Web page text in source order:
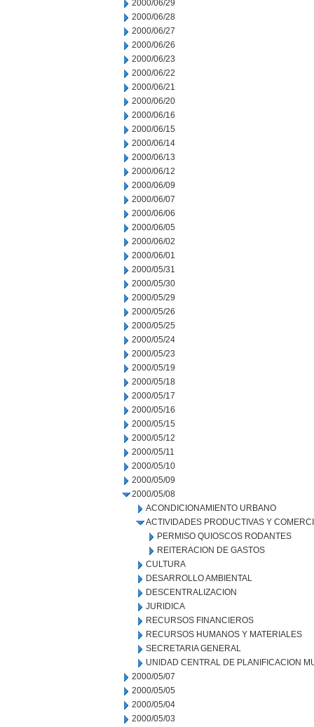
2000/06/29
2000/06/28
2000/06/27
2000/06/26
2000/06/23
2000/06/22
2000/06/21
2000/06/20
2000/06/16
2000/06/15
2000/06/14
2000/06/13
2000/06/12
2000/06/09
2000/06/07
2000/06/06
2000/06/05
2000/06/02
2000/06/01
2000/05/31
2000/05/30
2000/05/29
2000/05/26
2000/05/25
2000/05/24
2000/05/23
2000/05/19
2000/05/18
2000/05/17
2000/05/16
2000/05/15
2000/05/12
2000/05/11
2000/05/10
2000/05/09
2000/05/08
ACONDICIONAMIENTO URBANO
ACTIVIDADES PRODUCTIVAS Y
PERMISO QUIOSCOS RODANTES
REITERACION DE GASTOS
CULTURA
DESARROLLO AMBIENTAL
DESCENTRALIZACION
JURIDICA
RECURSOS FINANCIEROS
RECURSOS HUMANOS Y MATERIALES
SECRETARIA GENERAL
UNIDAD CENTRAL DE PLANIFICACION
2000/05/07
2000/05/05
2000/05/04
2000/05/03